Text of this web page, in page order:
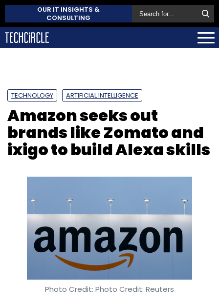
OUR IT INSIGHTS &
CONSULTING
TECHNOLOGY ARTIFICIAL INTELLIGENCE
Amazon seeks out
brands like Zomato and
ixigo to build Alexa skills
Photo Credit: Photo Credit: Reuters